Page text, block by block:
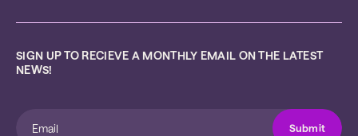
SIGN UP TO RECIEVE A MONTHLY EMAIL ON THE LATEST
NEWS!